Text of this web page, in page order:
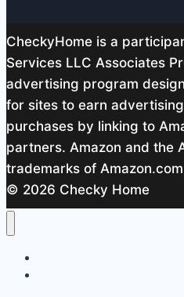
CheckyHome is a
Services LLC Associates
advertising program
for sites to earn
purchases by linking to
partners. Amazon and the
trademarks of
© 2026 Checky Home